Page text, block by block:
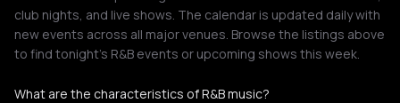
club nights, and live shows. The calendar is updated daily with
new events across all major venues. Browse the listings above
to find tonight's R&B events or upcoming shows this week.
What are the characteristics of R&B music?